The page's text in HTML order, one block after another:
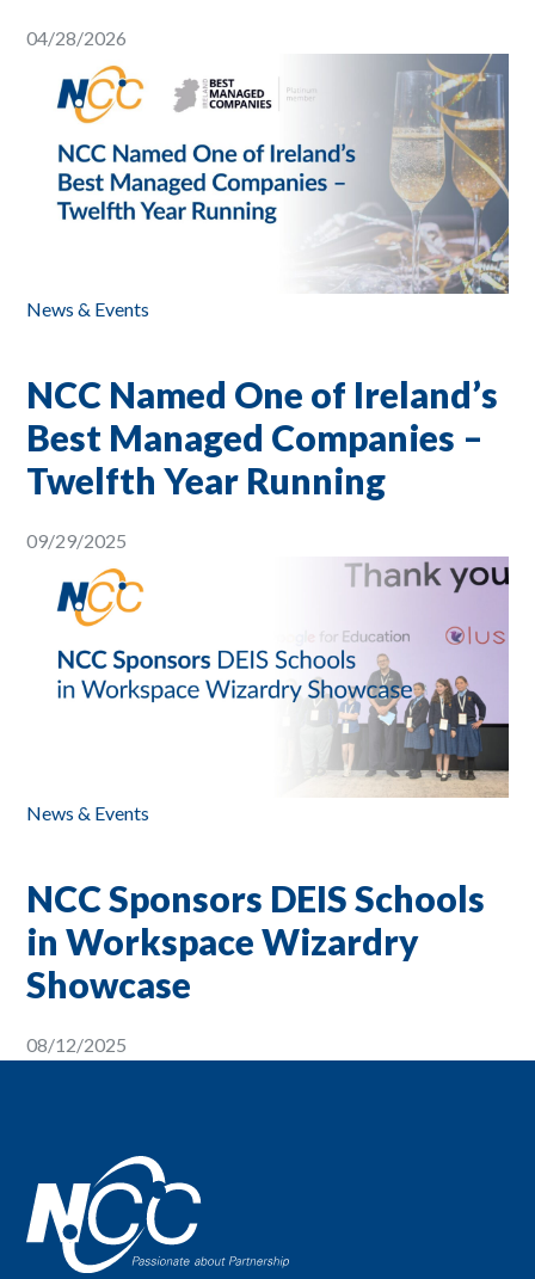
04/28/2026
News & Events
NCC Named One of Ireland’s
Best Managed Companies –
Twelfth Year Running
09/29/2025
News & Events
NCC Sponsors DEIS Schools
in Workspace Wizardry
Showcase
08/12/2025